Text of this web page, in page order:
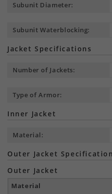
Subunit Diameter:
Subunit Waterblocking:
Jacket Specifications
Number of Jackets:
Type of Armor:
Inner Jacket
Material:
Outer Jacket
Outer Jacket